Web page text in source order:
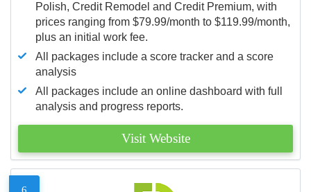
Polish, Credit Remodel and Credit Premium, with
prices ranging from $79.99/month to $119.99/month,
plus an initial work fee.
All packages include a score tracker and a score
analysis
All packages include an online dashboard with full
analysis and progress reports.
Visit Website